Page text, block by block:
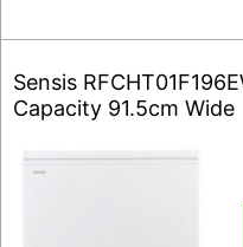
Sensis
Capacity 91.5cm Wide